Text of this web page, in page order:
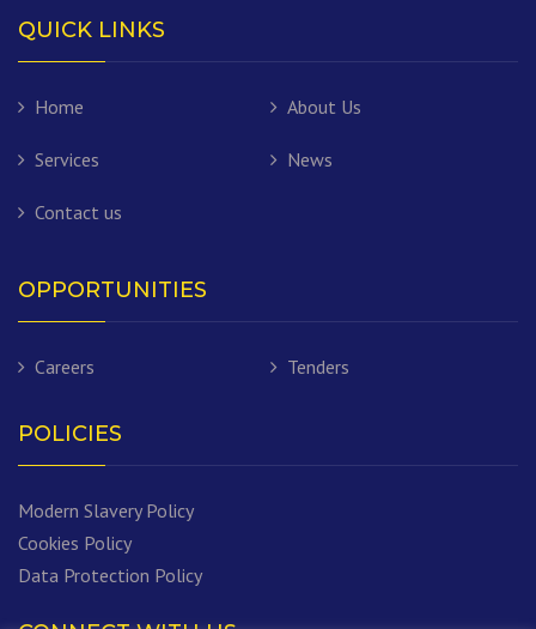
QUICK LINKS
Home About Us
Services News
Contact us
OPPORTUNITIES
Careers Tenders
POLICIES
Modern Slavery Policy
Cookies Policy
Data Protection Policy